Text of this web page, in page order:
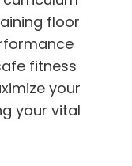
floor
fitness
your
your vital